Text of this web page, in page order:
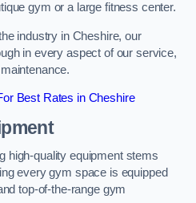
gym or a large fitness center.
industry in Cheshire, our
in every aspect of our service,
Best Rates in Cheshire
high-quality equipment stems
every gym space is equipped
top-of-the-range gym